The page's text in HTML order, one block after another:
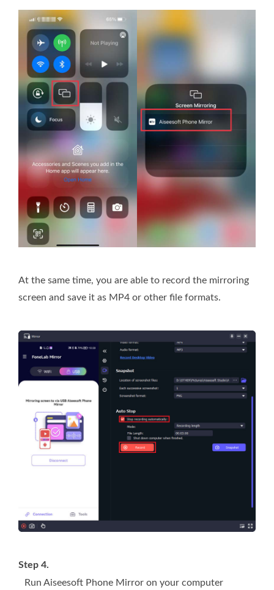
At the same time, you are able to record the mirroring
screen and save it as MP4 or other file formats.
Step 4.
Run Aiseesoft Phone Mirror on your computer